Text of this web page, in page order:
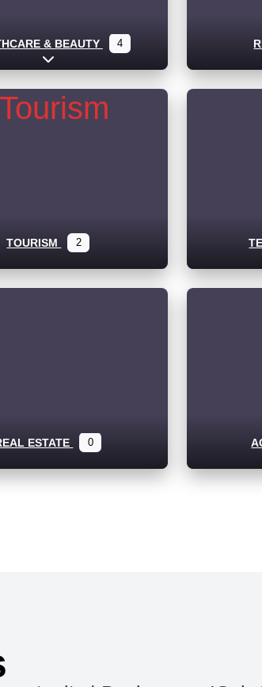
& BEAUTY 4
Expand sub-categories
TOURISM 2
ESTATE 0